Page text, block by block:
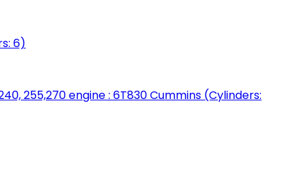
6)
255,270 engine : 6T830 Cummins (Cylinders: